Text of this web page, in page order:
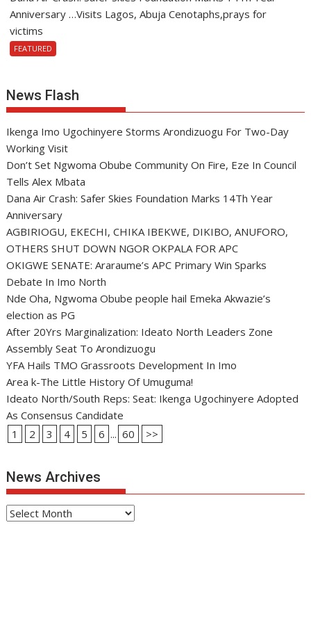
Anniversary …Visits Lagos, Abuja Cenotaphs,prays for
victims
FEATURED
News Flash
Ikenga Imo Ugochinyere Storms Arondizuogu For Two-Day
Working Visit
Don’t Set Ngwoma Obube Community On Fire, Eze In Council
Tells Alex Mbata
Dana Air Crash: Safer Skies Foundation Marks 14Th Year
Anniversary
AGBIRIOGU, EKECHI, CHIKA IBEKWE, DIKIBO, ANUFORO,
OTHERS SHUT DOWN NGOR OKPALA FOR APC
OKIGWE SENATE: Araraume’s APC Primary Win Sparks
Debate In Imo North
Nde Oha, Ngwoma Obube people hail Emeka Akwazie’s
election as PG
After 20Yrs Marginalization: Ideato North Leaders Zone
Assembly Seat To Arondizuogu
YFA Hails TMO Grassroots Development In Imo
Area k-The Little History Of Umuguma!
Ideato North/South Reps: Seat: Ikenga Ugochinyere Adopted
As Consensus Candidate
1
2 3 4 5 6 ... 60 >>
News Archives
News